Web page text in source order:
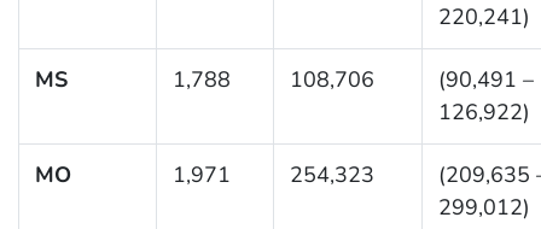
220,241)
MS 1,788 108,706
(90,491 –
126,922)
MO 1,971 254,323
(209,635
299,012)